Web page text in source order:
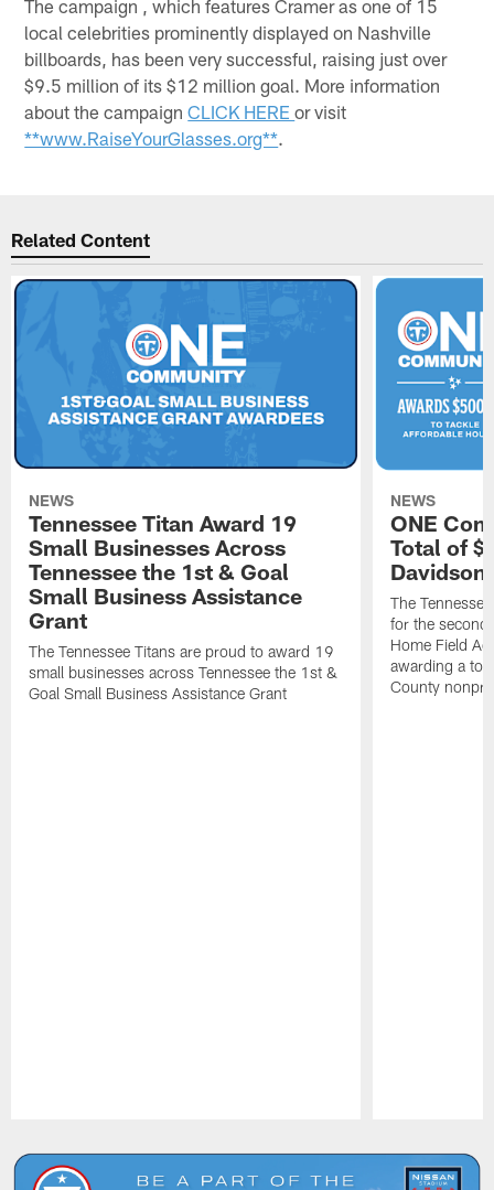
The campaign , which features Cramer as one of 15
local celebrities prominently displayed on Nashville
billboards, has been very successful, raising just over
$9.5 million of its $12 million goal. More information
about the campaignCLICK HEREor visit
**www.RaiseYourGlasses.org**.
Related Content
NEWS
Tennessee Titan Award 19
Small Businesses Across
Tennessee the 1st & Goal
Small Business Assistance
Grant
The Tennessee Titans are proud to award 19
small businesses across Tennessee the 1st &
Goal Small Business Assistance Grant
NEWS
ONE
Total of
The
for the
Home Field
awarding a
County